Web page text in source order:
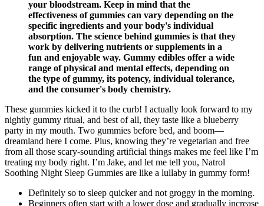
your bloodstream. Keep in mind that the
effectiveness of gummies can vary depending on the
specific ingredients and your body's individual
absorption. The science behind gummies is that they
work by delivering nutrients or supplements in a
fun and enjoyable way. Gummy edibles offer a wide
range of physical and mental effects, depending on
the type of gummy, its potency, individual tolerance,
and the consumer's body chemistry.
These gummies kicked it to the curb! I actually look forward to my
nightly gummy ritual, and best of all, they taste like a blueberry
party in my mouth. Two gummies before bed, and boom—
dreamland here I come. Plus, knowing they’re vegetarian and free
from all those scary-sounding artificial things makes me feel like I’m
treating my body right. I’m Jake, and let me tell you, Natrol
Soothing Night Sleep Gummies are like a lullaby in gummy form!
Definitely so to sleep quicker and not groggy in the morning.
Beginners often start with a lower dose and gradually increase